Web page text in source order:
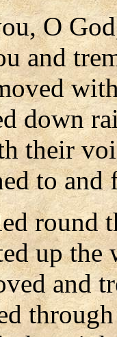
O
and
down
their
to and
round
up the
and
through